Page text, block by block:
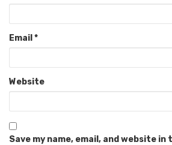
Email *
Website
Save my name, email, and website